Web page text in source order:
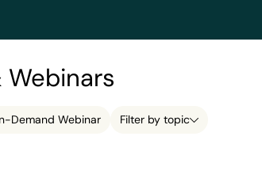
Demand Webinar Filter by topic